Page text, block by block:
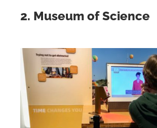
2. Museum of Science